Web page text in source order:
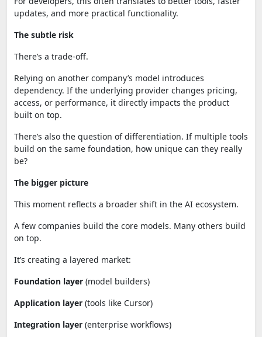
updates, and more practical functionality.
The subtle risk
There’s a trade-off.
Relying on another company’s model introduces
dependency. If the underlying provider changes pricing,
access, or performance, it directly impacts the product
built on top.
There’s also the question of differentiation. If multiple tools
build on the same foundation, how unique can they really
be?
The bigger picture
This moment reflects a broader shift in the AI ecosystem.
A few companies build the core models. Many others build
on top.
It’s creating a layered market:
Foundation layer (model builders)
Application layer (tools like Cursor)
Integration layer (enterprise workflows)